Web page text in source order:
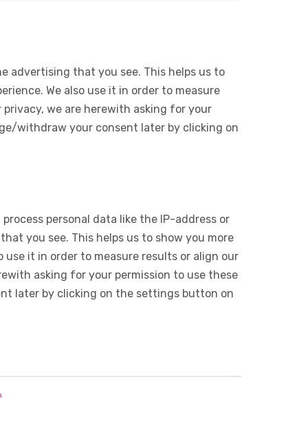
advertising that you see. This helps us to
We also use it in order to measure
we are herewith asking for your
withdraw your consent later by clicking on
personal data like the IP-address or
you see. This helps us to show you more
use it in order to measure results or align our
asking for your permission to use these
later by clicking on the settings button on